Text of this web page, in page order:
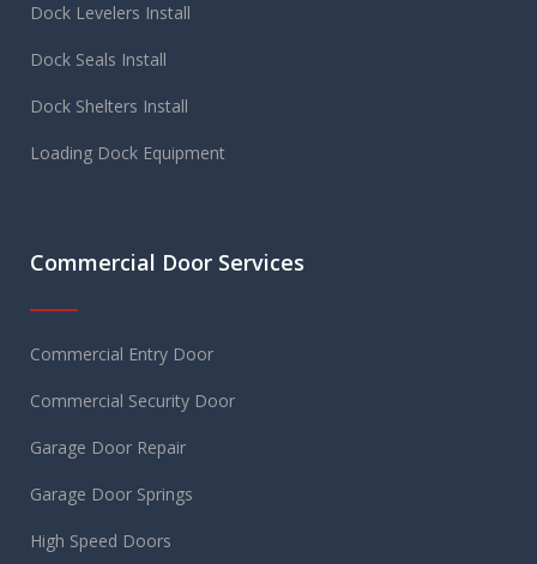
Dock Levelers Install
Dock Seals Install
Dock Shelters Install
Loading Dock Equipment
Commercial Door Services
Commercial Entry Door
Commercial Security Door
Garage Door Repair
Garage Door Springs
High Speed Doors